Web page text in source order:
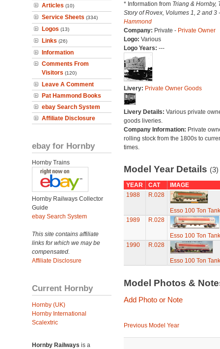
Articles (10)
Service Sheets (334)
Logos (13)
Links (26)
Information
Comments From
Visitors (120)
Leave A Comment
Pat Hammond Books
ebay Search System
Affiliate Disclosure
ebay for Hornby
Hornby Trains
Hornby Railways Collector
Guide
ebay Search System
This site contains affiliate
links for which we may be
compensated.
Affiliate Disclosure
Current Hornby
Hornby (UK)
Hornby International
Scalextric
Hornby Railways is a
* Information from Triang & Hornby,
Story of Rovex, Volumes 1, 2 and 3
Hammond
Company: Private - Private Owner
Logo: Various
Logo Years: ---
Livery: Private Owner Goods
Livery Details: Various private
goods liveries.
Company Information: Private
rolling stock from the 1800s to
times.
Model Year Details (3)
YEAR CAT
IMAGE
1988
R.028
Esso 100 Ton
1989
R.028
Esso 100 Ton
1990
R.028
Esso 100 Ton
Model Photos &
Add Photo or Note
Previous Model Year